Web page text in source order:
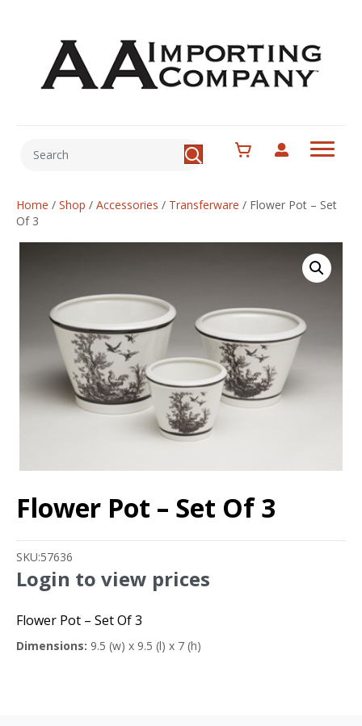
Home / Shop / Accessories / Transferware / Flower Pot – Set
Of 3
Flower Pot – Set Of 3
SKU:57636
Login to view prices
Flower Pot – Set Of 3
Dimensions: 9.5 (w) x 9.5 (l) x 7 (h)